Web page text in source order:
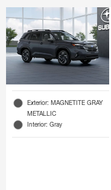
Exterior: MAGNETITE GRAY
METALLIC
Interior: Gray